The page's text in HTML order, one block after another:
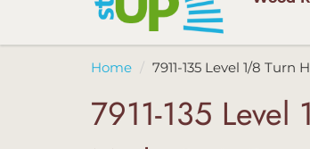
Home 7911-135 Level 1/8
7911-135